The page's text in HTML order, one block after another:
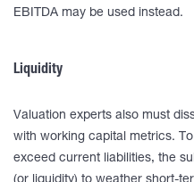
EBITDA may be used instead.
Liquidity
Valuation experts also must
with working capital metrics.
exceed current liabilities, the